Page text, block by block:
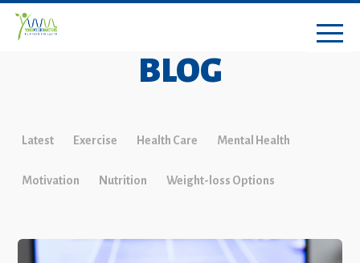
BLOG
Latest Exercise Health Care Mental Health
Motivation Nutrition Weight-loss Options